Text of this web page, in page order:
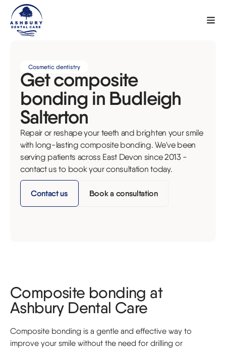
Get composite
bonding in Budleigh
Salterton
Cosmetic dentistry
Repair or reshape your teeth and brighten your smile
with long-lasting composite bonding. We've been
serving patients across East Devon since 2013 -
contact us to book your consultation today.
Contact us Book a consultation
Composite bonding at
Ashbury Dental Care
Composite bonding is a gentle and effective way to
improve your smile without the need for drilling or